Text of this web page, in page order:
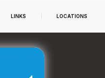
LINKS LOCATIONS